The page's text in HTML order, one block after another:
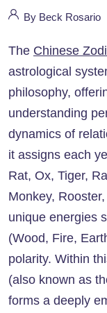
By Beck Rosario
The Chinese
astrological
philosophy,
understanding
dynamics of
it assigns each
Rat, Ox, Tiger,
Monkey,
unique energies
(Wood, Fire,
polarity. Within
(also known as
forms a deeply